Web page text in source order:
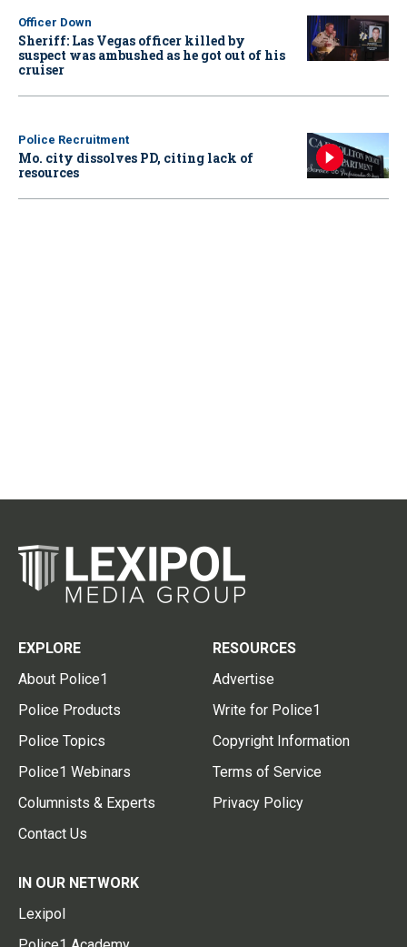
Officer Down
Sheriff: Las Vegas officer killed by
suspect was ambushed as he got out of his
cruiser
Police Recruitment
Mo. city dissolves PD, citing lack of
resources
EXPLORE
About Police1
Police Products
Police Topics
Police1 Webinars
Columnists & Experts
Contact Us
RESOURCES
Advertise
Write for Police1
Copyright Information
Terms of Service
Privacy Policy
IN OUR NETWORK
Lexipol